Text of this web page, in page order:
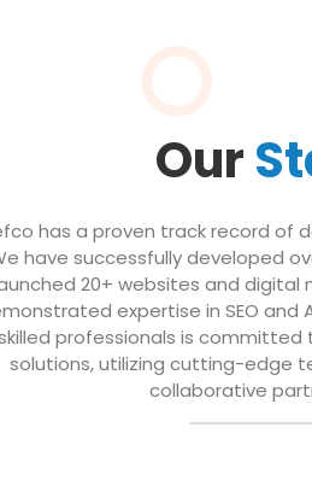
Our
has a proven track record of
have successfully developed
20+ websites and digital
expertise in SEO and
professionals is
solutions, utilizing cutting-edge
collaborative